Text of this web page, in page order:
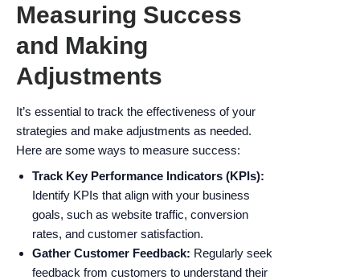
Measuring Success
and Making
Adjustments
It’s essential to track the effectiveness of your
strategies and make adjustments as needed.
Here are some ways to measure success:
Track Key Performance Indicators (KPIs):
Identify KPIs that align with your business
goals, such as website traffic, conversion
rates, and customer satisfaction.
Gather Customer Feedback: Regularly seek
feedback from customers to understand their